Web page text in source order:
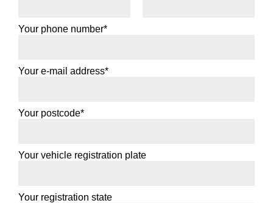
Your phone number*
Your e-mail address*
Your postcode*
Your vehicle registration plate
Your registration state